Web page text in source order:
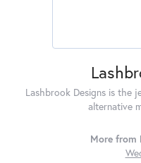
Lashbrook Designs is the
alternative
More from